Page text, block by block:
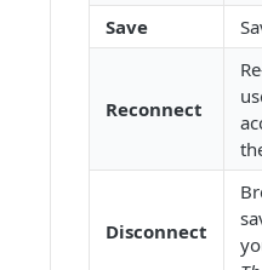
Save
Reconnect
Disconnect